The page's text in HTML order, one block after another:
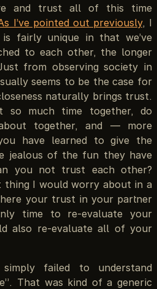
and trust all of this time
I’ve pointed out previously, I
fairly unique in that we’ve
to each other, the longer
from observing society in
seems to be the case for
naturally brings trust.
so much time together, do
together, and — more
have learned to give the
jealous of the fun they have
you not trust each other?
thing I would worry about in a
your trust in your partner
time to re-evaluate your
also re-evaluate all of your
failed to understand
That was kind of a generic